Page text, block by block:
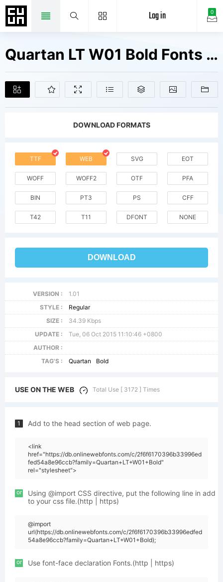
0
Log in
Quartan LT W01 Bold Fonts Free Downloads
DOWNLOAD FORMATS
TTF WEB SVG EOT
WOFF WOFF2 OTF PFA
BIN PT3 PS CFF
T42 T11 DFONT NONE
DOWNLOAD
VERSION :
1.01
STYLE :
Regular
SIZE :
34.39 Kbps
UPDATE :
Tue, 06 Oct 2015 11:10:46 +0800
AUTHOR :
TAG'S :
Quartan Bold
USE ON THE WEB Total Use [ 3172 ] Times
1 Add to the head section of web page.
<link
href="https://db.onlinewebfonts.com/c/2f6f6170396b33996ed
fed54a8e96ccb?family=Quartan+LT+W01+Bold"
rel="stylesheet">
or
Using @import CSS directive, put the following line in add
to your css file.(http | https)
@import
url(https://db.onlinewebfonts.com/c/2f6f6170396b33996edfed
54a8e96ccb?family=Quartan+LT+W01+Bold);
or Use font-face declaration Fonts.(http | https)